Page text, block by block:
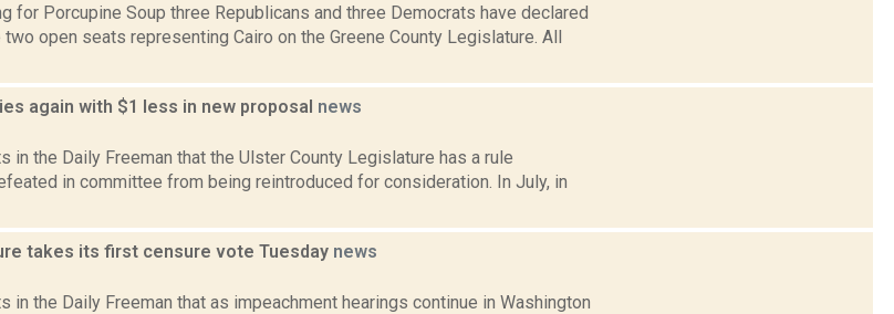
for Porcupine Soup three Republicans and three Democrats have declared
open seats representing Cairo on the Greene County Legislature. All
again with $1 less in new proposal news
in the Daily Freeman that the Ulster County Legislature has a rule
in committee from being reintroduced for consideration. In July, in
takes its first censure vote Tuesday news
in the Daily Freeman that as impeachment hearings continue in Washington